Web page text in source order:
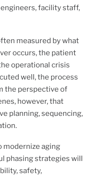
facility staff,
measured by what
occurs, the patient
operational crisis
well, the process
the perspective of
however, that
planning, sequencing,
modernize aging
phasing strategies will
safety,